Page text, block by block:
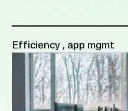
Efficiency , app mgmt